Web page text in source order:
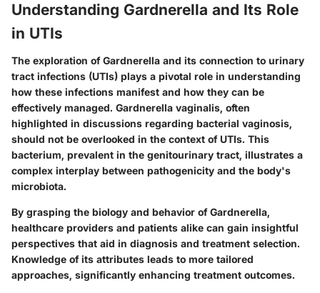
Understanding Gardnerella and Its Role
in UTIs
The exploration of Gardnerella and its connection to urinary
tract infections (UTIs) plays a pivotal role in understanding
how these infections manifest and how they can be
effectively managed. Gardnerella vaginalis, often
highlighted in discussions regarding bacterial vaginosis,
should not be overlooked in the context of UTIs. This
bacterium, prevalent in the genitourinary tract, illustrates a
complex interplay between pathogenicity and the body's
microbiota.
By grasping the biology and behavior of Gardnerella,
healthcare providers and patients alike can gain insightful
perspectives that aid in diagnosis and treatment selection.
Knowledge of its attributes leads to more tailored
approaches, significantly enhancing treatment outcomes.